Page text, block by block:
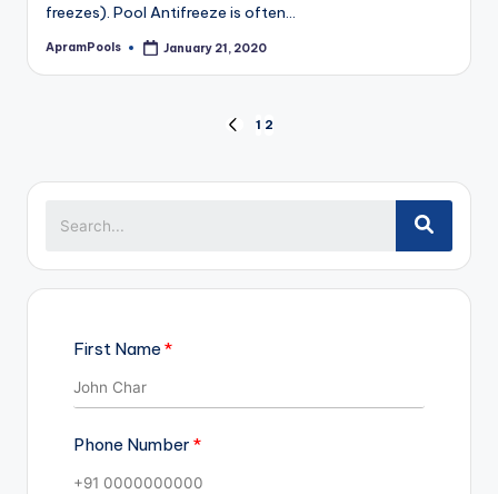
freezes). Pool Antifreeze is often…
Posted
ApramPools January 21, 2020
PREVIOUS
1 2
First Name
Phone Number